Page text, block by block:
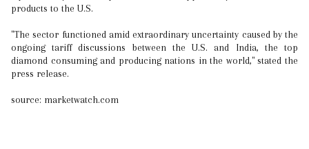
products to the U.S.
"The sector functioned amid extraordinary uncertainty caused by the
ongoing tariff discussions between the U.S. and India, the top
diamond consuming and producing nations in the world," stated the
press release.
source: marketwatch.com